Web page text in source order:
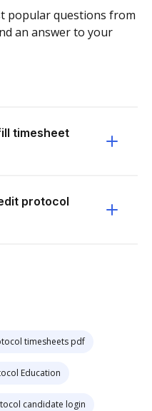
popular questions from
an answer to your
timesheet
protocol
timesheets pdf
Education
candidate login